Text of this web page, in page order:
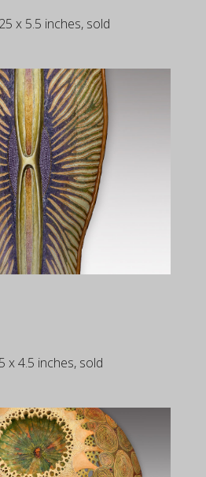
x 5.5 inches, sold
x 4.5 inches, sold